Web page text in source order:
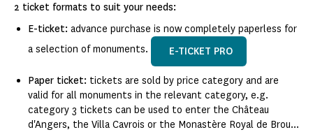
2 ticket formats to suit your needs:
E-ticket: advance purchase is now completely paperless for
a selection of monuments.
E-TICKET PRO
Paper ticket: tickets are sold by price category and are
valid for all monuments in the relevant category, e.g.
category 3 tickets can be used to enter the Château
d'Angers, the Villa Cavrois or the Monastère Royal de Brou...